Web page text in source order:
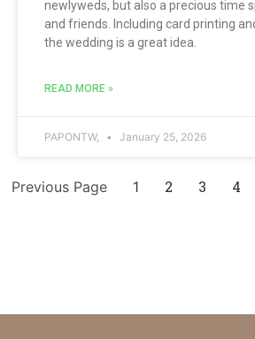
newlyweds, but also a precious time
and friends. Including card printing
the wedding is a great idea.
READ MORE »
PAPONTW, January 25, 2026
Previous Page 1 2 3 4